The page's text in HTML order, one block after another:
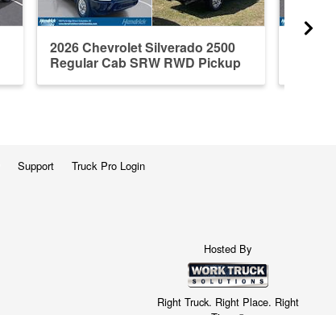
2026 Chevrolet Silverado 2500
Regular Cab SRW RWD Pickup
Support
Truck Pro Login
Hosted By
Right Truck. Right Place. Right